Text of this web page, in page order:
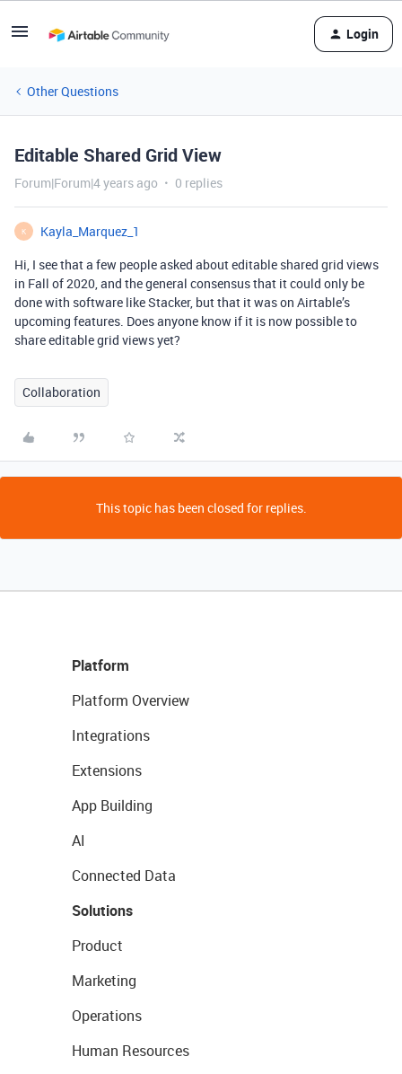
Login
Other Questions
Editable Shared Grid View
Forum|Forum|4 years ago 0 replies
K
Kayla_Marquez_1
Hi, I see that a few people asked about editable shared grid views
in Fall of 2020, and the general consensus that it could only be
done with software like Stacker, but that it was on Airtable’s
upcoming features. Does anyone know if it is now possible to
share editable grid views yet?
Collaboration
This topic has been closed for replies.
Platform
Platform Overview
Integrations
Extensions
App Building
AI
Connected Data
Solutions
Product
Marketing
Operations
Human Resources